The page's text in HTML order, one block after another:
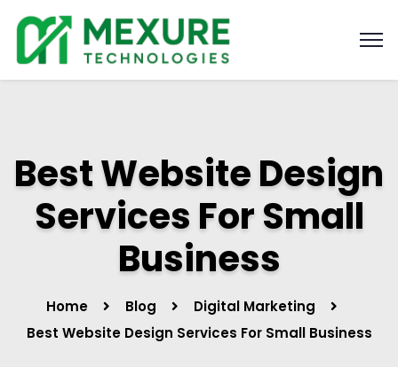
Best Website Design
Services For Small
Business
Home Blog
Digital Marketing
Best Website Design Services For Small Business